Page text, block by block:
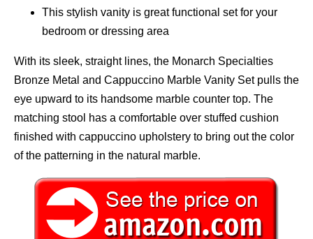
This stylish vanity is great functional set for your
bedroom or dressing area
With its sleek, straight lines, the Monarch Specialties
Bronze Metal and Cappuccino Marble Vanity Set pulls the
eye upward to its handsome marble counter top. The
matching stool has a comfortable over stuffed cushion
finished with cappuccino upholstery to bring out the color
of the patterning in the natural marble.